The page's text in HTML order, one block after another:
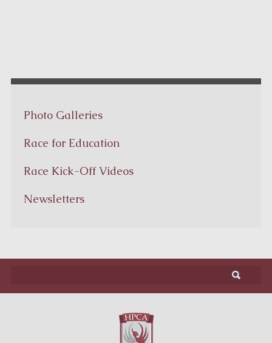
Photo Galleries
Race for Education
Race Kick-Off Videos
Newsletters